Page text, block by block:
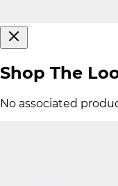
Shop The
No associated